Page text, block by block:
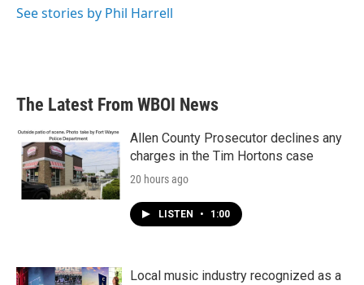
See stories by Phil Harrell
The Latest From WBOI News
Allen County Prosecutor declines any
charges in the Tim Hortons case
20 hours ago
LISTEN • 1:00
Local music industry recognized as a